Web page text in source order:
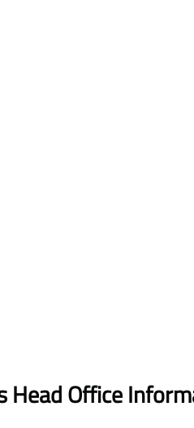
Head Office